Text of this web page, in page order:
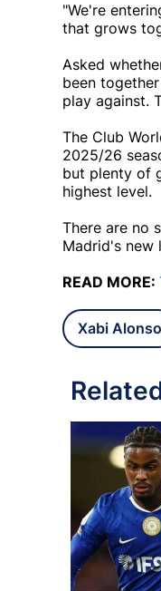
"We're
that grows
Asked
been
play against.
The Club
2025/26
but plenty of
highest level.
There are no
Madrid's new
READ MORE:
Xabi Alonso